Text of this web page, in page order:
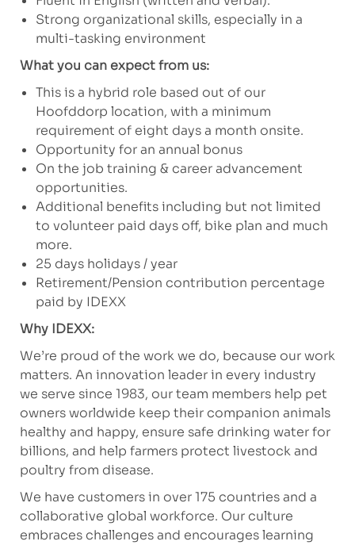
Strong organizational skills, especially in a
multi-tasking environment
What you can expect from us:
This is a hybrid role based out of our
Hoofddorp location, with a minimum
requirement of eight days a month onsite.
Opportunity for an annual bonus
On the job training & career advancement
opportunities.
Additional benefits including but not limited
to volunteer paid days off, bike plan and much
more.
25 days holidays / year
Retirement/Pension contribution percentage
paid by IDEXX
Why IDEXX:
We’re proud of the work we do, because our work
matters. An innovation leader in every industry
we serve since 1983, our team members help pet
owners worldwide keep their companion animals
healthy and happy, ensure safe drinking water for
billions, and help farmers protect livestock and
poultry from disease.
We have customers in over 175 countries and a
collaborative global workforce. Our culture
embraces challenges and encourages learning